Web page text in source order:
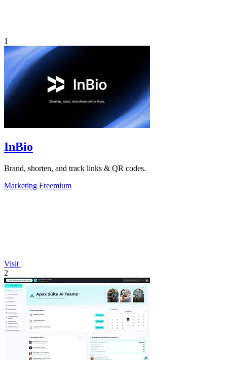
1
InBio
Brand, shorten, and track links & QR codes.
Marketing Freemium
Visit
2